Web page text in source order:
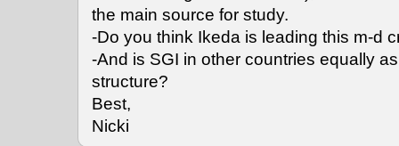
the main source for study.
-Do you think Ikeda is leading this m-d
-And is SGI in other countries equally
structure?
Best,
Nicki